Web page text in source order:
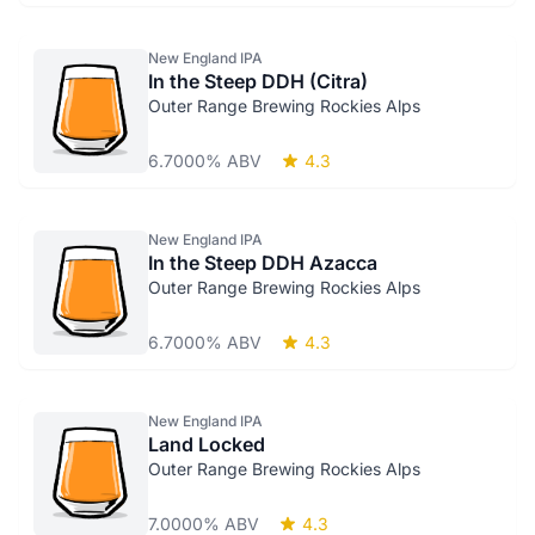
New England IPA
In the Steep DDH (Citra)
Outer Range Brewing Rockies Alps
6.7000% ABV 4.3
New England IPA
In the Steep DDH Azacca
Outer Range Brewing Rockies Alps
6.7000% ABV 4.3
New England IPA
Land Locked
Outer Range Brewing Rockies Alps
7.0000% ABV 4.3